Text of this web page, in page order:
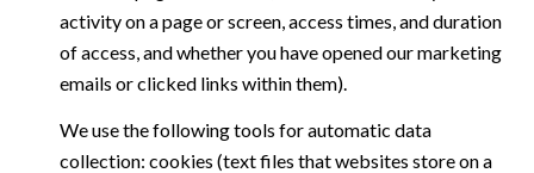
activity on a page or screen, access times, and duration
of access, and whether you have opened our marketing
emails or clicked links within them).
We use the following tools for automatic data
collection: cookies (text files that websites store on a